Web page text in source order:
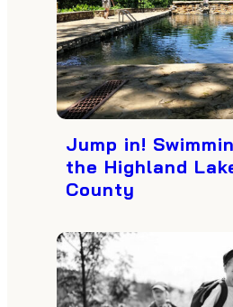
Jump in!
the Highland
County